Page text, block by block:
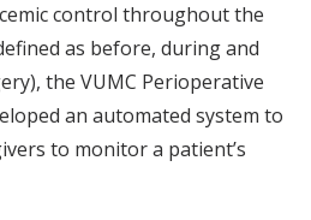
control throughout the
as before, during and
the VUMC Perioperative
an automated system to
to monitor a patient’s